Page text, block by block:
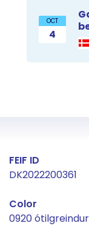
OCT
4
Fact
FEIF ID
DK2022200361
Color
0920